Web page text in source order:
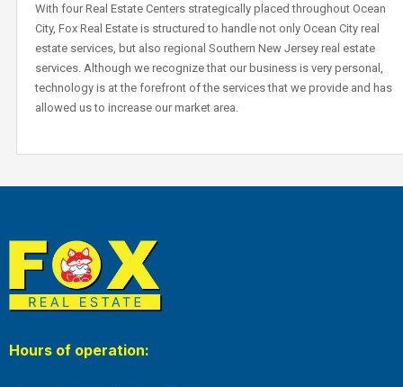
With four Real Estate Centers strategically placed throughout Ocean
City, Fox Real Estate is structured to handle not only Ocean City real
estate services, but also regional Southern New Jersey real estate
services. Although we recognize that our business is very personal,
technology is at the forefront of the services that we provide and has
allowed us to increase our market area.
Hours of operation: